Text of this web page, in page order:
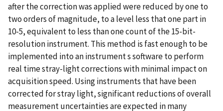
after the correction was applied were reduced by one to
two orders of magnitude, to a level less that one part in
10-5, equivalent to less than one count of the 15-bit-
resolution instrument. This method is fast enough to be
implemented into an instrument s software to perform
real time stray-light corrections with minimal impact on
acquisition speed. Using instruments that have been
corrected for stray light, significant reductions of overall
measurement uncertainties are expected in many